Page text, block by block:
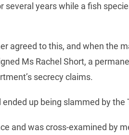
several years while a fish
agreed to this, and when the
Ms Rachel Short, a
secrecy claims.
up being slammed by the
and was cross-examined by